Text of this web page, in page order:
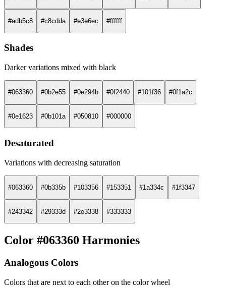
#adb5c8 #c8cdda #e3e6ec #ffffff
Shades
Darker variations mixed with black
#063360 #0b2e55 #0e294b #0f2440 #101f36 #0f1a2c
#0e1623 #0b101a #050810 #000000
Desaturated
Variations with decreasing saturation
#063360 #0b335b #103356 #153351 #1a334c #1f3347
#243342 #29333d #2e3338 #333333
Color #063360 Harmonies
Analogous Colors
Colors that are next to each other on the color wheel